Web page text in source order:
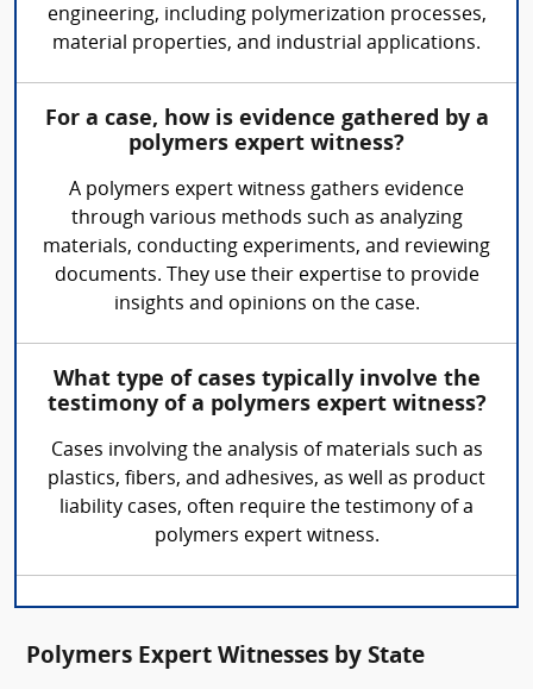
engineering, including polymerization processes,
material properties, and industrial applications.
For a case, how is evidence gathered by a
polymers expert witness?
A polymers expert witness gathers evidence
through various methods such as analyzing
materials, conducting experiments, and reviewing
documents. They use their expertise to provide
insights and opinions on the case.
What type of cases typically involve the
testimony of a polymers expert witness?
Cases involving the analysis of materials such as
plastics, fibers, and adhesives, as well as product
liability cases, often require the testimony of a
polymers expert witness.
Polymers Expert Witnesses by State